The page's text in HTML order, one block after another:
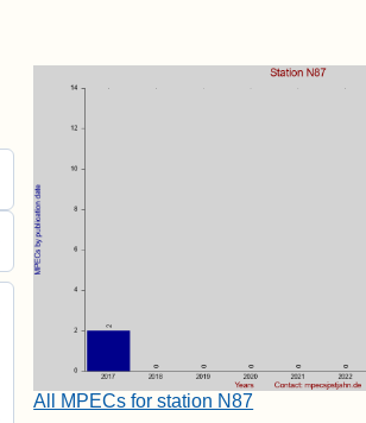
All MPECs for station N87